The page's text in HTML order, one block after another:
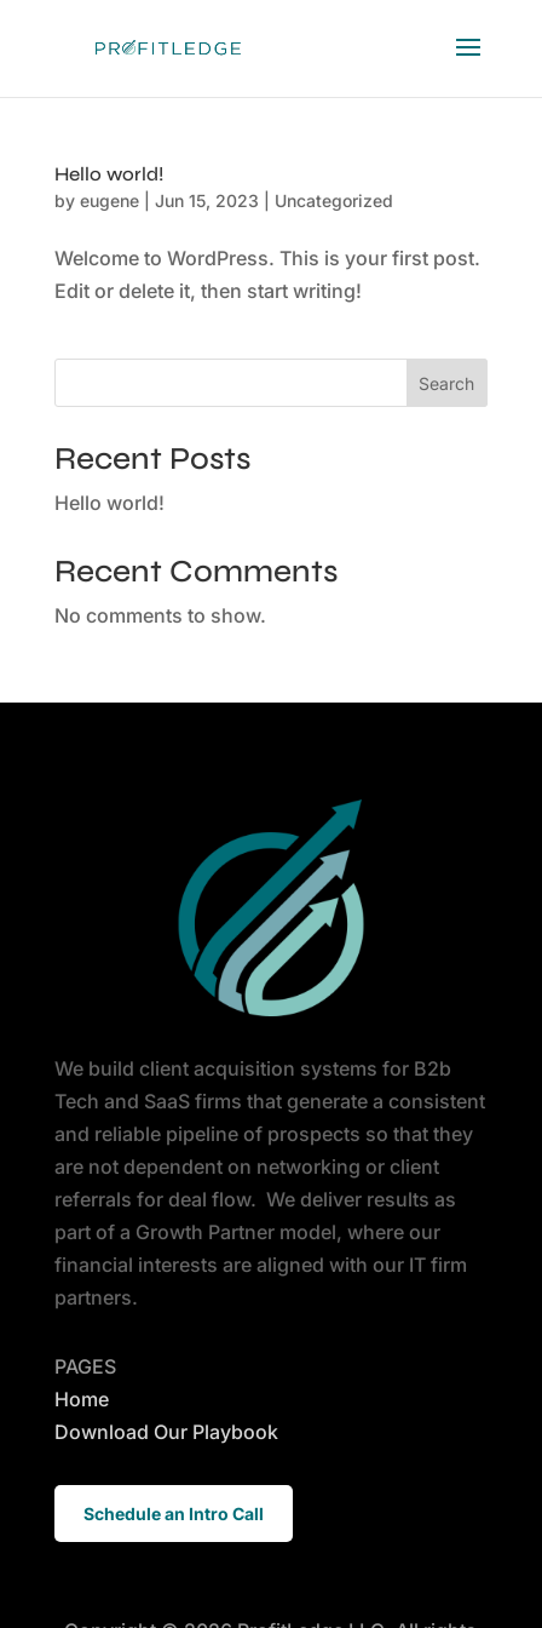
Hello world!
by eugene| Jun 15, 2023 Uncategorized
Welcome to WordPress. This is your first post.
Edit or delete it, then start writing!
Search
Recent Posts
Hello world!
Recent Comments
No comments to show.
We build client acquisition systems for B2b
Tech and SaaS firms that generate a consistent
and reliable pipeline of prospects so that they
are not dependent on networking or client
referrals for deal flow. We deliver results as
part of a Growth Partner model, where our
financial interests are aligned with our IT firm
partners.
PAGES
Home
Download Our Playbook
Schedule an Intro Call